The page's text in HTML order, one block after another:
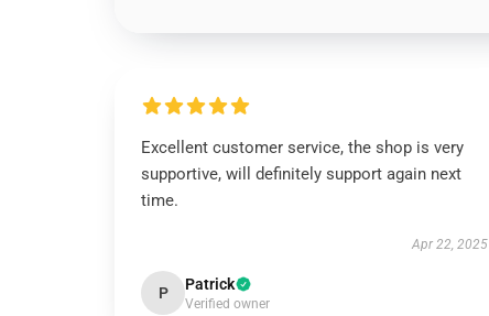
Excellent customer service, the shop is very
supportive, will definitely support again next
time.
Apr 22, 2025
P Patrick
Verified owner